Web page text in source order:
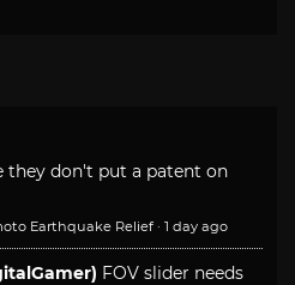
they don't put a patent on
Earthquake Relief · 1 day ago
FOV slider needs